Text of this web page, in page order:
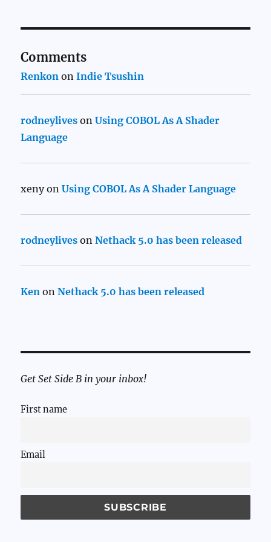
Comments
Renkon onIndie Tsushin
rodneylives onUsing COBOL As A Shader
Language
xenyonUsing COBOL As A Shader Language
rodneylives onNethack 5.0 has been released
Ken onNethack 5.0 has been released
Get Set Side B in your inbox!
First name
Email